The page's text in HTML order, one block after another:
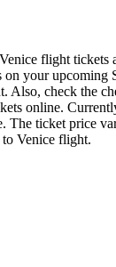
Venice flight tickets
on your upcoming
Also, check the
online.
. The ticket price
to Venice flight.